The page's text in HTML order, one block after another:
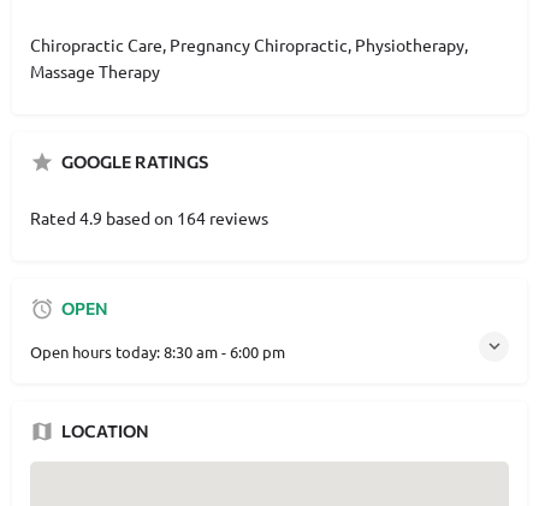
Chiropractic Care, Pregnancy Chiropractic, Physiotherapy,
Massage Therapy
GOOGLE RATINGS
Rated 4.9 based on 164 reviews
OPEN
Open hours today:8:30 am - 6:00 pm
LOCATION